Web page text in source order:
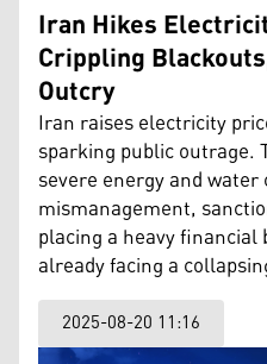
Iran Hikes
Crippling
Outcry
Iran raises electricity
sparking public outrage.
severe energy and
mismanagement,
placing a heavy
already facing a
2025-08-20 11:16